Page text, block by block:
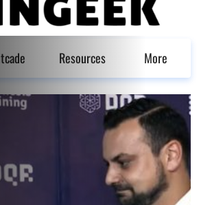
Resources More